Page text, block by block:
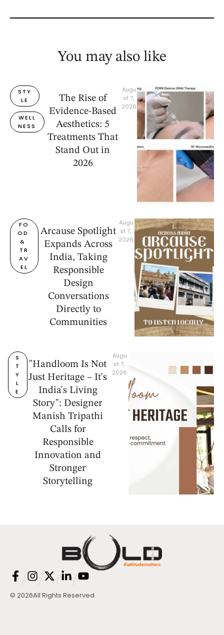
You may also like
STY
LE
WELL
NESS
The Rise of
Evidence-Based
Aesthetics: 5
Treatments That
Stand Out in
2026
Augu
st 7,
2026
FO
OD
&
TR
AV
EL
Arcause Spotlight
Expands Across
India, Taking
Responsible
Design
Conversations
Directly to
Communities
Augu
st 7,
2026
S
T
Y
L
E
"Handloom Is Not
Just Heritage – It's
India's Living
Story": Designer
Manish Tripathi
Calls for
Responsible
Innovation and
Stronger
Storytelling
Augu
st 7,
2026
© 2026All Rights Reserved